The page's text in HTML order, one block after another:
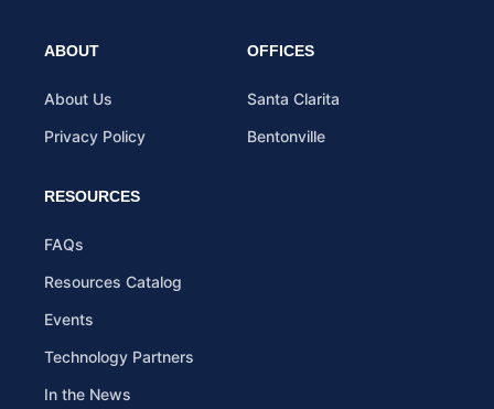
ABOUT
About Us
Privacy Policy
OFFICES
Santa Clarita
Bentonville
RESOURCES
FAQs
Resources Catalog
Events
Technology Partners
In the News